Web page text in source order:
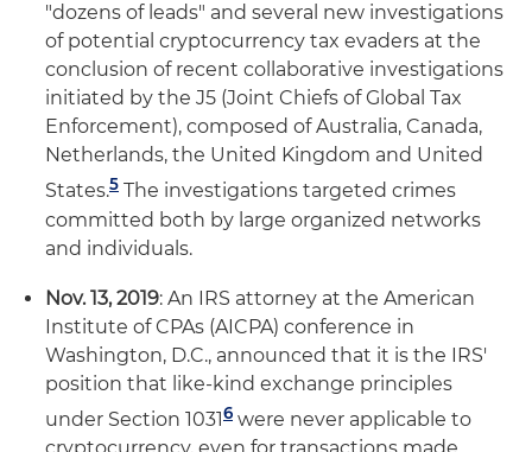
"dozens of leads" and several new investigations
of potential cryptocurrency tax evaders at the
conclusion of recent collaborative investigations
initiated by the J5 (Joint Chiefs of Global Tax
Enforcement), composed of Australia, Canada,
Netherlands, the United Kingdom and United
States.5 The investigations targeted crimes
committed both by large organized networks
and individuals.
Nov. 13, 2019: An IRS attorney at the American
Institute of CPAs (AICPA) conference in
Washington, D.C., announced that it is the IRS'
position that like-kind exchange principles
under Section 10316 were never applicable to